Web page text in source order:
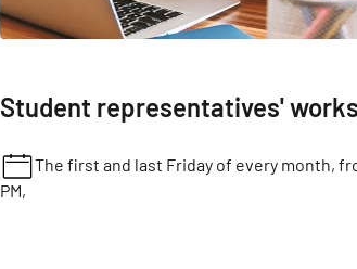
Student representatives'
The first and last Friday of every month,
PM,